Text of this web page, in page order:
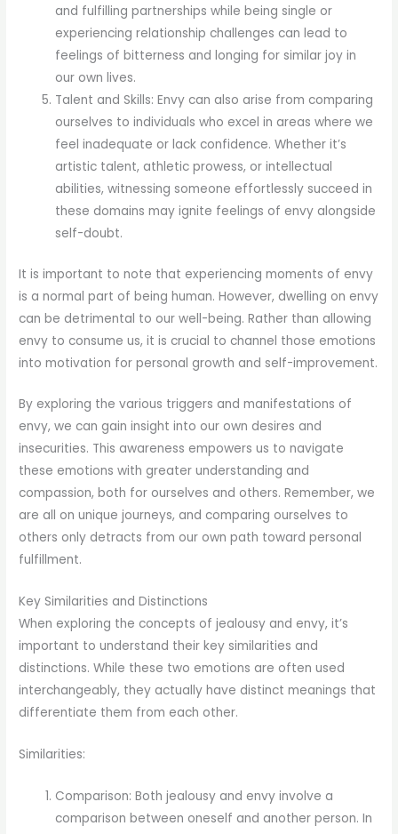
and fulfilling partnerships while being single or
experiencing relationship challenges can lead to
feelings of bitterness and longing for similar joy in
our own lives.
Talent and Skills: Envy can also arise from comparing
ourselves to individuals who excel in areas where we
feel inadequate or lack confidence. Whether it’s
artistic talent, athletic prowess, or intellectual
abilities, witnessing someone effortlessly succeed in
these domains may ignite feelings of envy alongside
self-doubt.
It is important to note that experiencing moments of envy
is a normal part of being human. However, dwelling on envy
can be detrimental to our well-being. Rather than allowing
envy to consume us, it is crucial to channel those emotions
into motivation for personal growth and self-improvement.
By exploring the various triggers and manifestations of
envy, we can gain insight into our own desires and
insecurities. This awareness empowers us to navigate
these emotions with greater understanding and
compassion, both for ourselves and others. Remember, we
are all on unique journeys, and comparing ourselves to
others only detracts from our own path toward personal
fulfillment.
Key Similarities and Distinctions
When exploring the concepts of jealousy and envy, it’s
important to understand their key similarities and
distinctions. While these two emotions are often used
interchangeably, they actually have distinct meanings that
differentiate them from each other.
Similarities:
Comparison: Both jealousy and envy involve a
comparison between oneself and another person. In